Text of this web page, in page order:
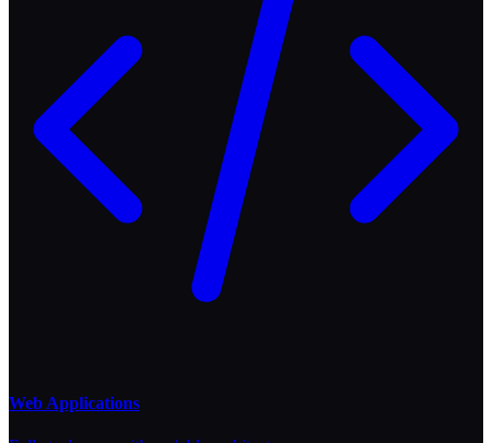
Web Applications